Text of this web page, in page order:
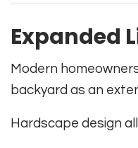
Expanded
Modern
backyard as an
Hardscape design